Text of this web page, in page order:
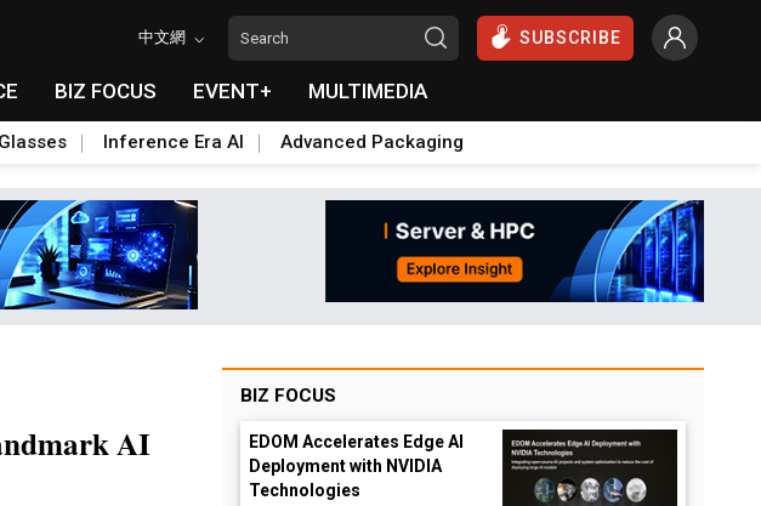
中文網 SUBSCRIBE
BIZ FOCUS EVENT+ MULTIMEDIA
Inference Era AI Advanced Packaging
AI
BIZ FOCUS
EDOM Accelerates Edge AI
Deployment with NVIDIA
Technologies